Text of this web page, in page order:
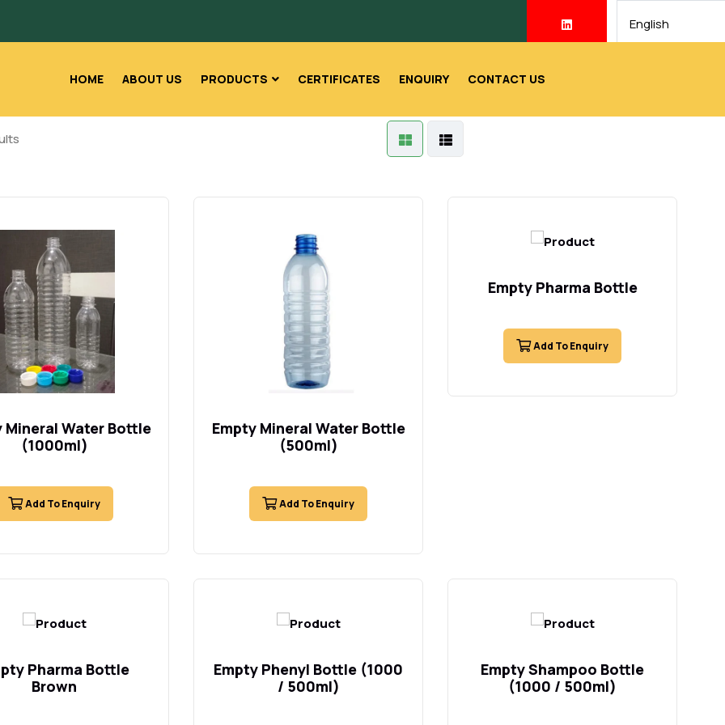
HOME ABOUT US PRODUCTS CERTIFICATES ENQUIRY CONTACT US
Mineral Water Bottle
(1000ml)
Add To Enquiry
Empty Mineral Water Bottle
(500ml)
Add To Enquiry
Empty Pharma Bottle
Add To Enquiry
Pharma Bottle
Brown
Empty Phenyl Bottle (1000
/ 500ml)
Empty Shampoo Bottle
(1000 / 500ml)